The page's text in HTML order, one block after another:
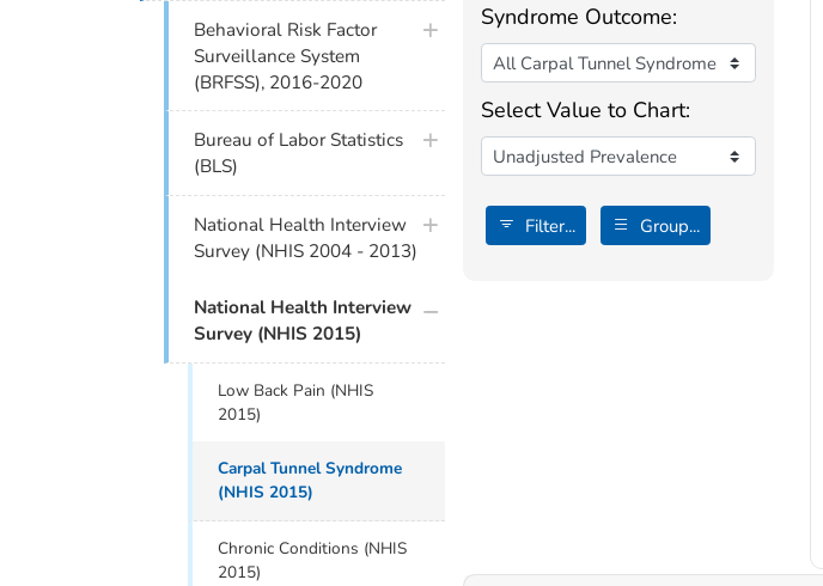
Syndrome Outcome:
Select Value to Chart:
Filter... Group...
Behavioral Risk Factor
Surveillance System
(BRFSS), 2016-2020
Bureau of Labor Statistics
(BLS)
National Health Interview
Survey (NHIS 2004 - 2013)
National Health Interview
Survey (NHIS 2015)
Low Back Pain (NHIS
2015)
Carpal Tunnel Syndrome
(NHIS 2015)
Chronic Conditions (NHIS
2015)